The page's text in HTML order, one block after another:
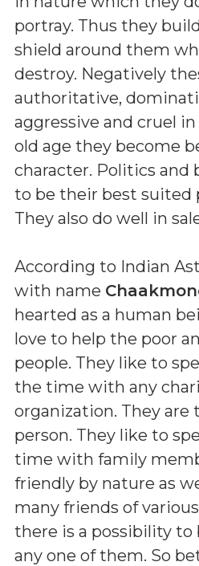
portray. Thus they
shield around them
destroy. Negatively
authoritative,
aggressive and cruel
old age they become
character. Politics and
to be their best suited
They also do well in
According to Indian
with name
hearted as a human
love to help the poor
people. They like to
the time with any
organization. They are
person. They like to
time with family
friendly by nature as
many friends of
there is a possibility
any one of them. So